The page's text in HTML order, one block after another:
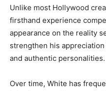
Unlike most Hollywood
firsthand experience
appearance on the reality
strengthen his
and authentic personalities.
Over time, White has